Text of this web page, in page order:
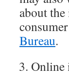
about
Bureau.
Online